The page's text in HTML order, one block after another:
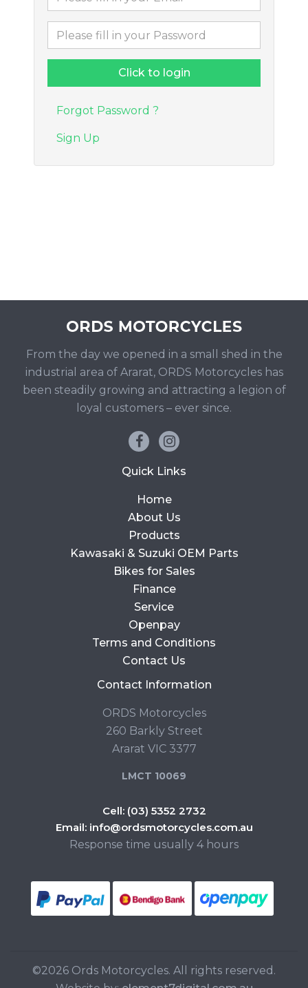
Forgot Password ?
Sign Up
From the day we opened in a small shed in the
industrial area of Ararat, ORDS Motorcycles has
been steadily growing and attracting a legion of
loyal customers – ever since.
Quick Links
Home
About Us
Products
Kawasaki & Suzuki OEM Parts
Bikes for Sales
Finance
Service
Openpay
Terms and Conditions
Contact Us
Contact Information
ORDS Motorcycles
260 Barkly Street
Ararat VIC 3377
LMCT 10069
Cell: (03) 5352 2732
Email: info@ordsmotorcycles.com.au
Response time usually 4 hours
©2026 Ords Motorcycles. All rights reserved.